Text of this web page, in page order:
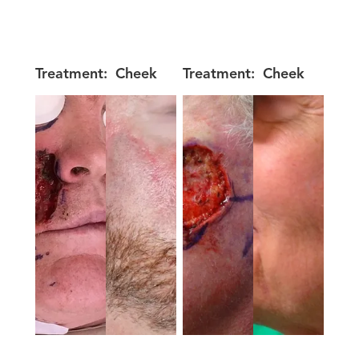
Treatment: Cheek Treatment: Cheek